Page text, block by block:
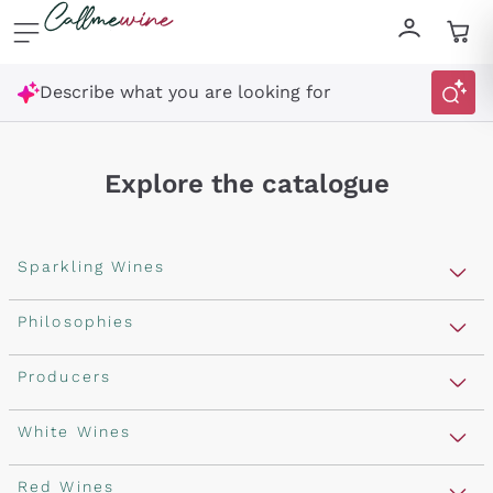
Skip to content
Describe what you are looking for
Explore the catalogue
Sparkling Wines
Sparkling Wines
Rosé Sparkling Wine
Franciacorta
Cartizze
Philosophies
Vegan Friendly
Orange Wine
Macerated on grape peel
Producers
Antinori
Ornellaia
White Wines
Assyrtiko
Red Wines